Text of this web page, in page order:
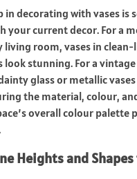
in decorating with vases is
your current decor. For a
room, vases in clean-
look stunning. For a
glass or metallic
the material, colour,
overall colour palette
Heights and